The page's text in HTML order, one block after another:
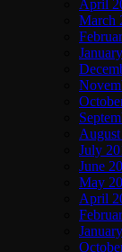
April
March
July
June
May
April